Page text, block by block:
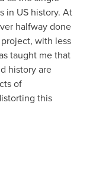
in US history. At
halfway done
with less
taught me that
history are
of
this